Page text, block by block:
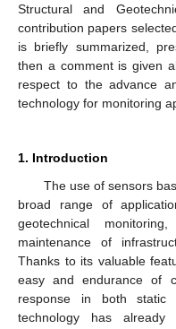
Structural and
contribution papers
is briefly summarized,
then a comment is given
respect to the advance
technology for monitoring
1. Introduction
The use of sensors
broad range of
geotechnical
maintenance of
Thanks to its valuable
easy and endurance of
response in both static
technology has already